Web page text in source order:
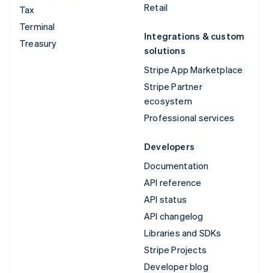
Tax
Terminal
Treasury
Retail
Integrations & custom
solutions
Stripe App Marketplace
Stripe Partner
ecosystem
Professional services
Developers
Documentation
API reference
API status
API changelog
Libraries and SDKs
Stripe Projects
Developer blog